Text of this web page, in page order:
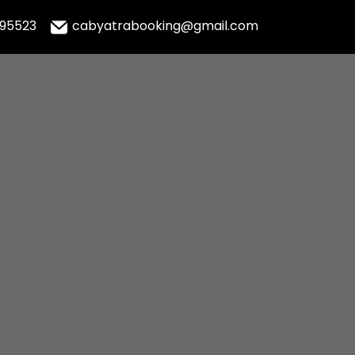
cabyatrabooking@gmail.com